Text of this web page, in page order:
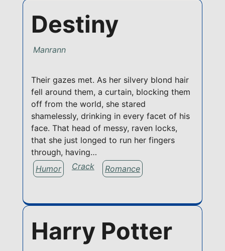
Destiny
Manrann
Their gazes met. As her silvery blond hair
fell around them, a curtain, blocking them
off from the world, she stared
shamelessly, drinking in every facet of his
face. That head of messy, raven locks,
that she just longed to run her fingers
through, having…
Humor
Crack Romance
Harry Potter